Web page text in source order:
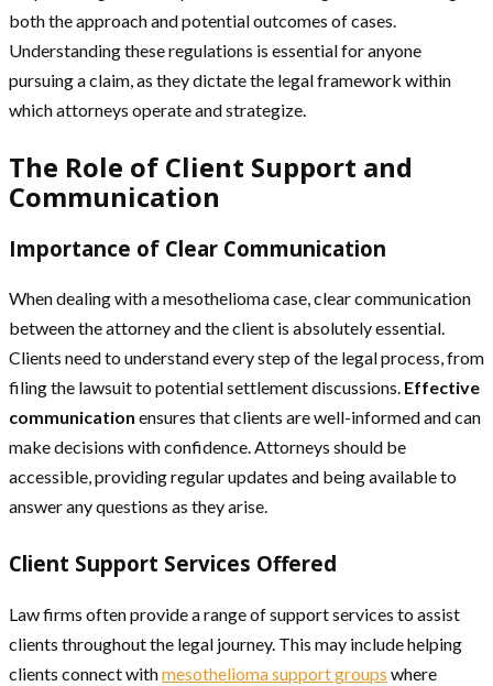
both the approach and potential outcomes of cases.
Understanding these regulations is essential for anyone
pursuing a claim, as they dictate the legal framework within
which attorneys operate and strategize.
The Role of Client Support and
Communication
Importance of Clear Communication
When dealing with a mesothelioma case, clear communication
between the attorney and the client is absolutely essential.
Clients need to understand every step of the legal process, from
filing the lawsuit to potential settlement discussions. Effective
communication ensures that clients are well-informed and can
make decisions with confidence. Attorneys should be
accessible, providing regular updates and being available to
answer any questions as they arise.
Client Support Services Offered
Law firms often provide a range of support services to assist
clients throughout the legal journey. This may include helping
clients connect withmesothelioma support groups where